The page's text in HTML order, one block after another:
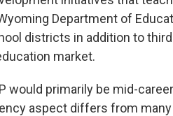
Department of
districts in addition to
market.
would primarily be mid-
aspect differs from